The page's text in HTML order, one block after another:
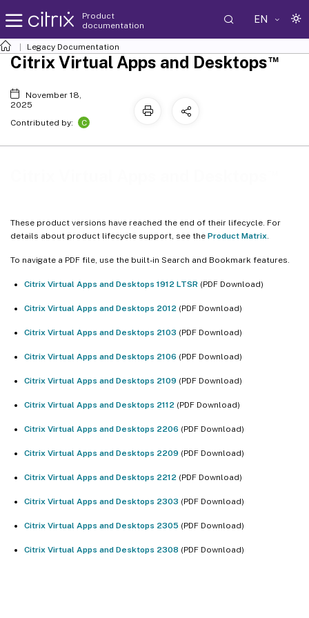
Product
documentation
EN
Legacy Documentation
These product versions have reached the end of their lifecycle. For
details about product lifecycle support, see the Product Matrix
To navigate a PDF file, use the built-in Search and Bookmark features.
Citrix Virtual Apps and Desktops 1912 LTSR (PDF Download)
Citrix Virtual Apps and Desktops 2012 (PDF Download)
Citrix Virtual Apps and Desktops 2103 (PDF Download)
Citrix Virtual Apps and Desktops 2106 (PDF Download)
Citrix Virtual Apps and Desktops 2109 (PDF Download)
Citrix Virtual Apps and Desktops 2112 (PDF Download)
Citrix Virtual Apps and Desktops 2206 (PDF Download)
Citrix Virtual Apps and Desktops 2209 (PDF Download)
Citrix Virtual Apps and Desktops 2212 (PDF Download)
Citrix Virtual Apps and Desktops 2303 (PDF Download)
Citrix Virtual Apps and Desktops 2305 (PDF Download)
Citrix Virtual Apps and Desktops 2308 (PDF Download)
Citrix Virtual Apps and Desktops™
November 18,
2025
Contributed by:
C